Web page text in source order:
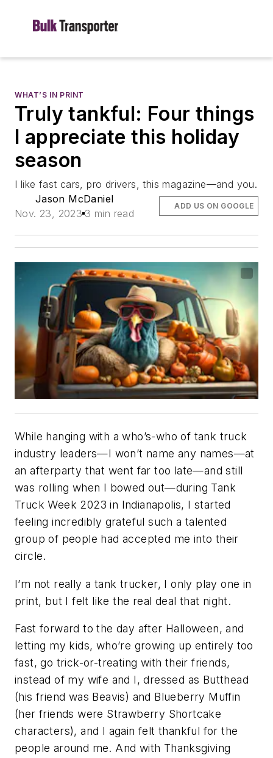
WHAT’S IN PRINT
Truly tankful: Four things
I appreciate this holiday
season
I like fast cars, pro drivers, this magazine—and you.
Jason McDaniel
Nov. 23, 2023 3 min read
ADD US ON GOOGLE
While hanging with a who’s-who of tank truck
industry leaders—I won’t name any names—at
an afterparty that went far too late—and still
was rolling when I bowed out—during Tank
Truck Week 2023 in Indianapolis, I started
feeling incredibly grateful such a talented
group of people had accepted me into their
circle.
I’m not really a tank trucker, I only play one in
print, but I felt like the real deal that night.
Fast forward to the day after Halloween, and
letting my kids, who’re growing up entirely too
fast, go trick-or-treating with their friends,
instead of my wife and I, dressed as Butthead
(his friend was Beavis) and Blueberry Muffin
(her friends were Strawberry Shortcake
characters), and I again felt thankful for the
people around me. And with Thanksgiving